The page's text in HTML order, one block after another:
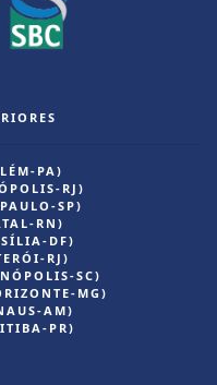
PA)
RJ)
SP)
RN)
DF)
RJ)
SC)
MG)
AM)
PR)